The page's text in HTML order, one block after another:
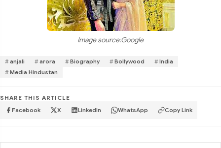
Image source:Google
anjali arora Biography Bollywood
India
Media Hindustan
SHARE THIS ARTICLE
Facebook X LinkedIn WhatsApp Copy Link